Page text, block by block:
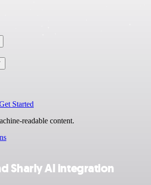
Started
readable content.
Sharly AI integration